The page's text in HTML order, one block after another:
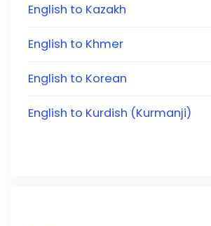
English to Kazakh
English to Khmer
English to Korean
English to Kurdish (Kurmanji)